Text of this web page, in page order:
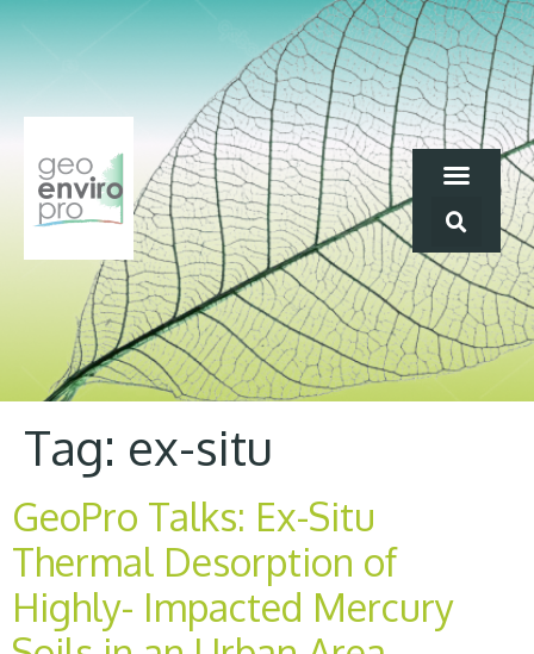
Tag: ex-situ
GeoPro Talks: Ex-Situ
Thermal Desorption of
Highly- Impacted Mercury